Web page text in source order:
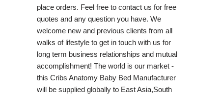
place orders. Feel free to contact us for free
quotes and any question you have. We
welcome new and previous clients from all
walks of lifestyle to get in touch with us for
long term business relationships and mutual
accomplishment! The world is our market -
this Cribs Anatomy Baby Bed Manufacturer
will be supplied globally to East Asia,South